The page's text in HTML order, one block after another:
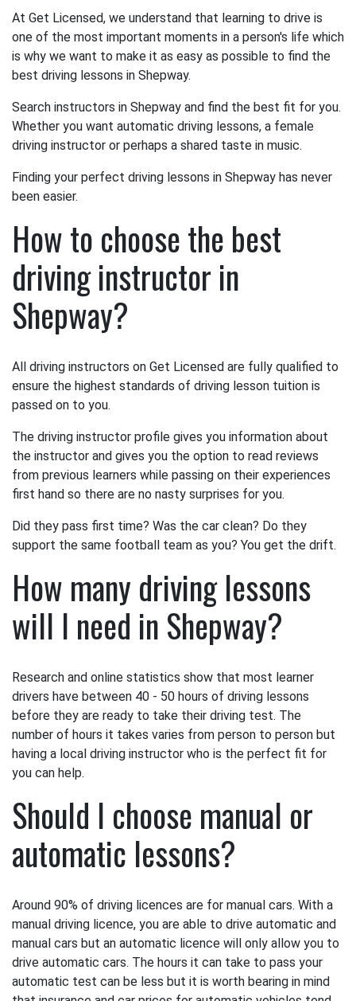
At Get Licensed, we understand that learning to drive is
one of the most important moments in a person's life which
is why we want to make it as easy as possible to find the
best driving lessons in Shepway.
Search instructors in Shepway and find the best fit for you.
Whether you want automatic driving lessons, a female
driving instructor or perhaps a shared taste in music.
Finding your perfect driving lessons in Shepway has never
been easier.
How to choose the best
driving instructor in
Shepway?
All driving instructors on Get Licensed are fully qualified to
ensure the highest standards of driving lesson tuition is
passed on to you.
The driving instructor profile gives you information about
the instructor and gives you the option to read reviews
from previous learners while passing on their experiences
first hand so there are no nasty surprises for you.
Did they pass first time? Was the car clean? Do they
support the same football team as you? You get the drift.
How many driving lessons
will I need in Shepway?
Research and online statistics show that most learner
drivers have between 40 - 50 hours of driving lessons
before they are ready to take their driving test. The
number of hours it takes varies from person to person but
having a local driving instructor who is the perfect fit for
you can help.
Should I choose manual or
automatic lessons?
Around 90% of driving licences are for manual cars. With a
manual driving licence, you are able to drive automatic and
manual cars but an automatic licence will only allow you to
drive automatic cars. The hours it can take to pass your
automatic test can be less but it is worth bearing in mind